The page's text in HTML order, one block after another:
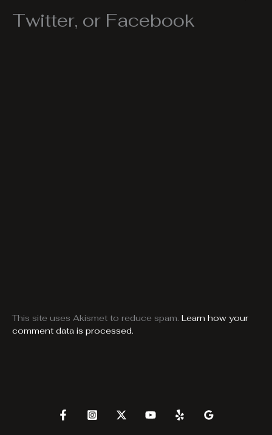
Twitter, or Facebook
This site uses Akismet to reduce spam. Learn how your
comment data is processed.